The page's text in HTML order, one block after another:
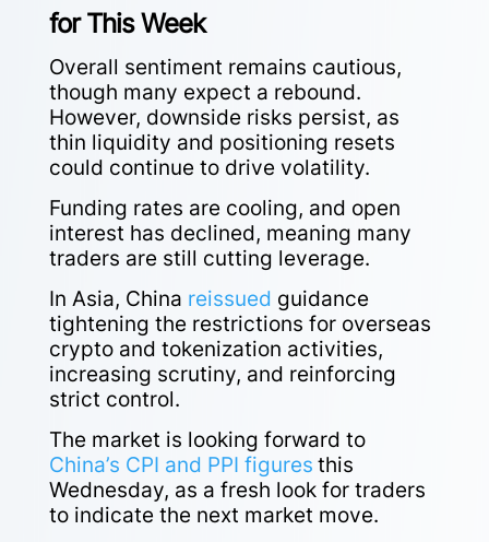
for This Week
Overall sentiment remains cautious,
though many expect a rebound.
However, downside risks persist, as
thin liquidity and positioning resets
could continue to drive volatility.
Funding rates are cooling, and open
interest has declined, meaning many
traders are still cutting leverage.
In Asia, China reissued guidance
tightening the restrictions for overseas
crypto and tokenization activities,
increasing scrutiny, and reinforcing
strict control.
The market is looking forward to
China’s CPI and PPI figures this
Wednesday, as a fresh look for traders
to indicate the next market move.